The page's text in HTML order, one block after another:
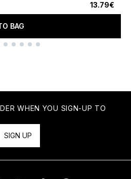
BAG
13.79€
WHEN YOU SIGN-UP TO
SIGN UP